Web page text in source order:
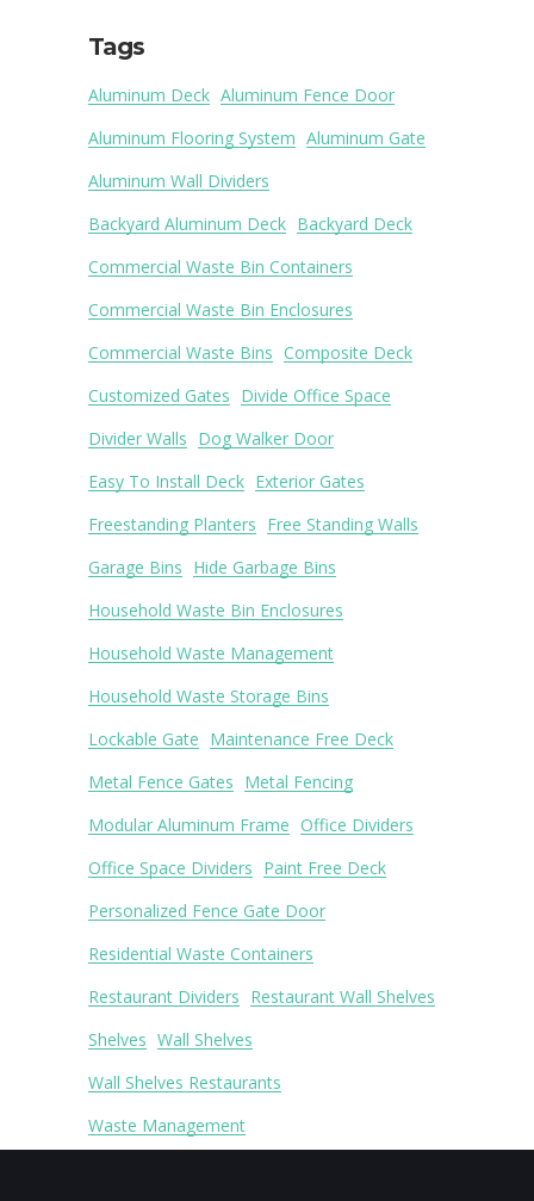
Tags
Aluminum Deck Aluminum Fence Door
Aluminum Flooring System Aluminum Gate
Aluminum Wall Dividers
Backyard Aluminum Deck Backyard Deck
Commercial Waste Bin Containers
Commercial Waste Bin Enclosures
Commercial Waste Bins Composite Deck
Customized Gates Divide Office Space
Divider Walls Dog Walker Door
Easy To Install Deck Exterior Gates
Freestanding Planters Free Standing Walls
Garage Bins Hide Garbage Bins
Household Waste Bin Enclosures
Household Waste Management
Household Waste Storage Bins
Lockable Gate Maintenance Free Deck
Metal Fence Gates Metal Fencing
Modular Aluminum Frame Office Dividers
Office Space Dividers Paint Free Deck
Personalized Fence Gate Door
Residential Waste Containers
Restaurant Dividers Restaurant Wall Shelves
Shelves Wall Shelves
Wall Shelves Restaurants
Waste Management